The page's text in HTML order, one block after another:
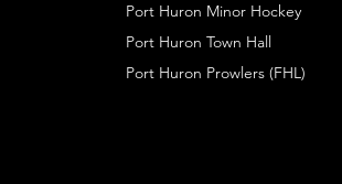
Port Huron Minor Hockey
Port Huron Town Hall
Port Huron Prowlers (FHL)